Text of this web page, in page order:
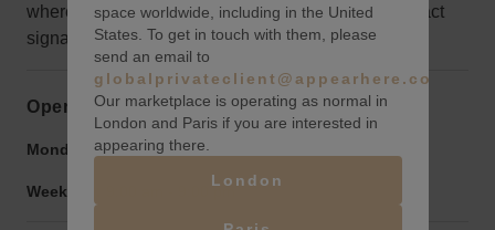
where there is the most traffic make sure to use attract
signage to draw the crowds to this area.
Opening hours
Monday to Friday: 9:00 am
Weekend: 9:00 pm
space worldwide, including in the United
States. To get in touch with them, please
send an email to
globalprivateclient@appearhere.co.uk
Our marketplace is operating as normal in
London and Paris if you are interested in
appearing there.
London